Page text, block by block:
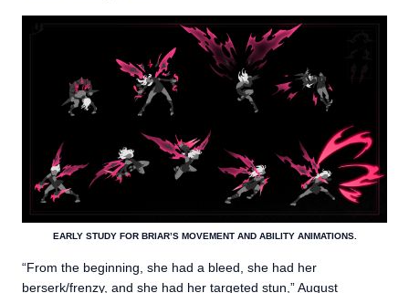
EARLY STUDY FOR BRIAR’S MOVEMENT AND ABILITY ANIMATIONS.
“From the beginning, she had a bleed, she had her
berserk/frenzy, and she had her targeted stun,” August